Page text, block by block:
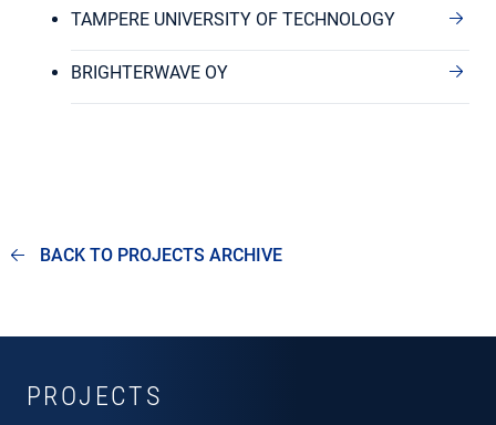
TAMPERE UNIVERSITY OF TECHNOLOGY
BRIGHTERWAVE OY
BACK TO PROJECTS ARCHIVE
PROJECTS